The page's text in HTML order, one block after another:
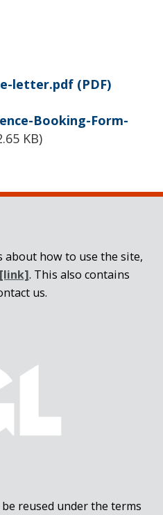
letter.pdf (PDF)
Booking-Form-
KB)
about how to use the site,
[link]. This also contains
us.
reused under the terms